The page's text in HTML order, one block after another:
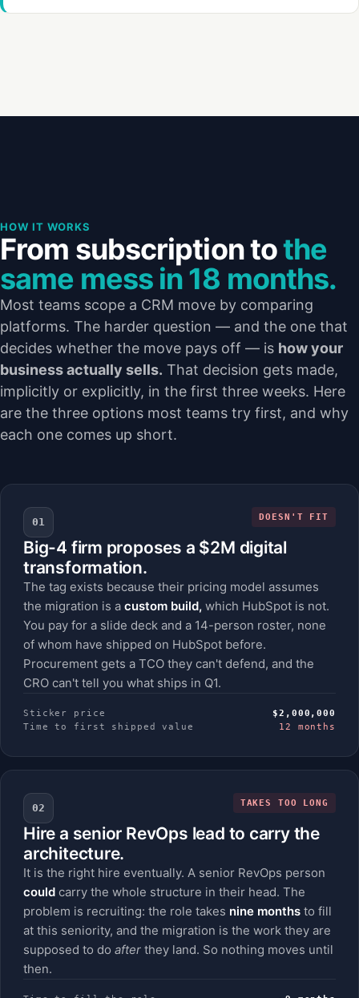
HOW IT WORKS
From subscription tothe
same mess in 18 months.
Most teams scope a CRM move by comparing
platforms. The harder question — and the one that
decides whether the move pays off — is how your
business actually sells. That decision gets made,
implicitly or explicitly, in the first three weeks. Here
are the three options most teams try first, and why
each one comes up short.
01 DOESN'T FIT
Big-4 firm proposes a $2M digital
transformation.
The tag exists because their pricing model assumes
the migration is a custom build, which HubSpot is not.
You pay for a slide deck and a 14-person roster, none
of whom have shipped on HubSpot before.
Procurement gets a TCO they can't defend, and the
CRO can't tell you what ships in Q1.
Sticker price
$2,000,000
Time to first shipped value
12 months
02 TAKES TOO LONG
Hire a senior RevOps lead to carry the
architecture.
It is the right hire eventually. A senior RevOps person
could carry the whole structure in their head. The
problem is recruiting: the role takes nine months to fill
at this seniority, and the migration is the work they are
supposed to do after they land. So nothing moves until
then.